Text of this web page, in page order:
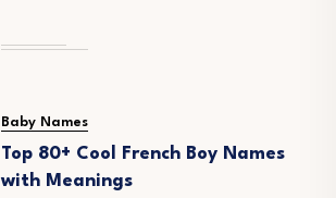
Baby Names
Top 80+ Cool French Boy Names
with Meanings